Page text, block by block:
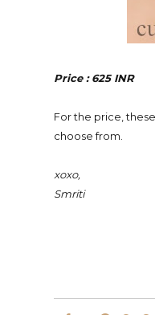
Price : 625 INR
For the price,
choose from.
xoxo,
Smriti